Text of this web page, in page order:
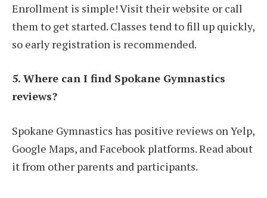
Enrollment is simple! Visit their website or call
them to get started. Classes tend to fill up quickly,
so early registration is recommended.
5. Where can I find Spokane Gymnastics
reviews?
Spokane Gymnastics has positive reviews on Yelp,
Google Maps, and Facebook platforms. Read about
it from other parents and participants.